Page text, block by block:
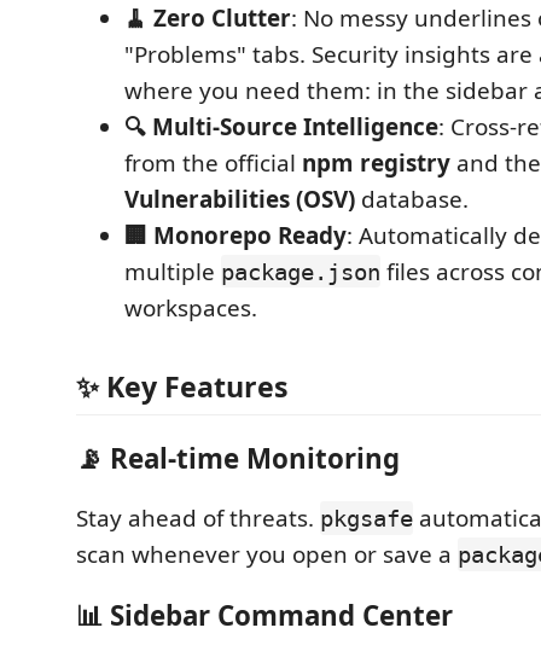
🧹 Zero Clutter: No messy
"Problems" tabs. Security insights
where you need them: in the sidebar
🔍 Multi-Source Intelligence: Cross-
from the official npm registry and
Vulnerabilities (OSV) database.
🏢 Monorepo Ready: Automatically
multiple package.json files across
workspaces.
✨ Key Features
📡 Real-time Monitoring
Stay ahead of threats. pkgsafe
scan whenever you open or save a
📊 Sidebar Command Center